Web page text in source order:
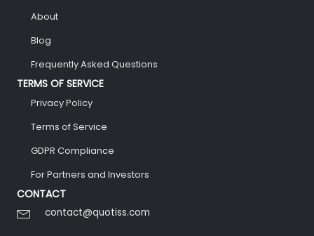
About
Blog
Frequently Asked Questions
TERMS OF SERVICE
Privacy Policy
Terms of Service
GDPR Compliance
For Partners and Investors
CONTACT
contact@quotiss.com